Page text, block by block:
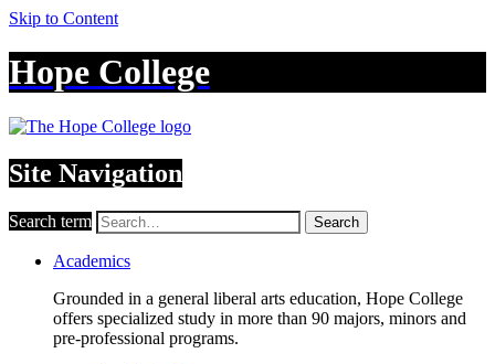
Skip to Content
Hope College
Site Navigation
Search term Search
Academics
Grounded in a general liberal arts education, Hope College
offers specialized study in more than 90 majors, minors and
pre-professional programs.